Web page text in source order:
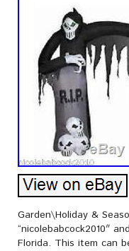
Garden\Holiday &
“nicolebabcock2010″
Florida. This item can